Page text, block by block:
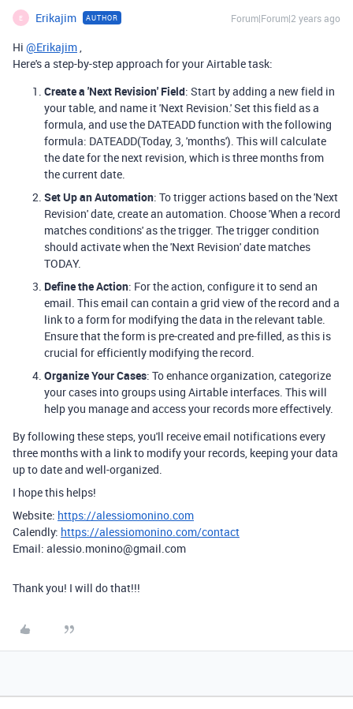
E Erikajim AUTHOR Forum|Forum|2 years ago
Hi @Erikajim,
Here's a step-by-step approach for your Airtable task:
Create a 'Next Revision' Field: Start by adding a new field in
your table, and name it 'Next Revision.' Set this field as a
formula, and use the DATEADD function with the following
formula: DATEADD(Today, 3, 'months'). This will calculate
the date for the next revision, which is three months from
the current date.
Set Up an Automation: To trigger actions based on the 'Next
Revision' date, create an automation. Choose 'When a record
matches conditions' as the trigger. The trigger condition
should activate when the 'Next Revision' date matches
TODAY.
Define the Action: For the action, configure it to send an
email. This email can contain a grid view of the record and a
link to a form for modifying the data in the relevant table.
Ensure that the form is pre-created and pre-filled, as this is
crucial for efficiently modifying the record.
Organize Your Cases: To enhance organization, categorize
your cases into groups using Airtable interfaces. This will
help you manage and access your records more effectively.
By following these steps, you'll receive email notifications every
three months with a link to modify your records, keeping your data
up to date and well-organized.
I hope this helps!
Website: https://alessiomonino.com
Calendly: https://alessiomonino.com/contact
Email: alessio.monino@gmail.com
Thank you! I will do that!!!